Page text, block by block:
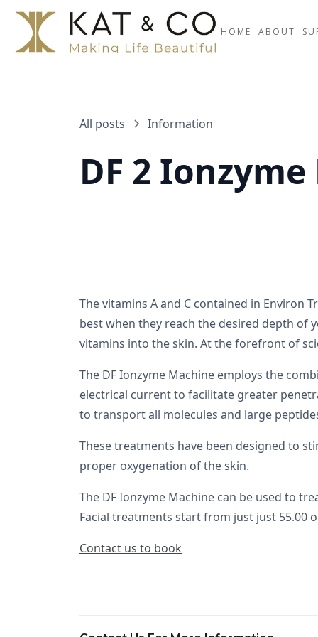
HOME ABOUT
All posts Information
DF 2
The vitamins A and C contained in Environ
best when they reach the desired depth of
vitamins into the skin. At the forefront of
The DF Ionzyme Machine employs the
electrical current to facilitate greater
to transport all molecules and large
These treatments have been designed to
proper oxygenation of the skin.
The DF Ionzyme Machine can be used to
Facial treatments start from just just 55.00
Contact us to book